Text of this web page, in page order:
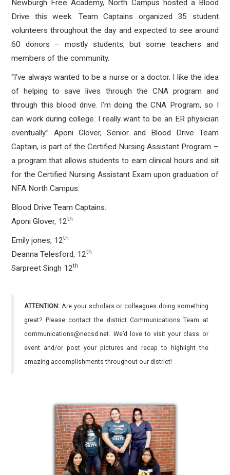
Newburgh Free Academy, North Campus hosted a Blood
Drive this week. Team Captains organized 35 student
volunteers throughout the day and expected to see around
60 donors – mostly students, but some teachers and
members of the community.
“I’ve always wanted to be a nurse or a doctor. I like the idea
of helping to save lives through the CNA program and
through this blood drive. I’m doing the CNA Program, so I
can work during college. I really want to be an ER physician
eventually.” Aponi Glover, Senior and Blood Drive Team
Captain, is part of the Certified Nursing Assistant Program –
a program that allows students to earn clinical hours and sit
for the Certified Nursing Assistant Exam upon graduation of
NFA North Campus.
Blood Drive Team Captains:
Aponi Glover, 12th
Emily jones, 12th
Deanna Telesford, 12th
Sarpreet Singh 12th
ATTENTION: Are your scholars or colleagues doing something
great? Please contact the district Communications Team at
communications@necsd.net. We’d love to visit your class or
event and/or post your pictures and recap to highlight the
amazing accomplishments throughout our district!